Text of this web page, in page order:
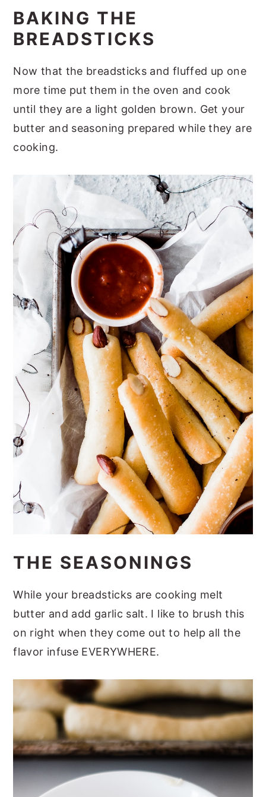
BAKING THE
BREADSTICKS
Now that the breadsticks and fluffed up one
more time put them in the oven and cook
until they are a light golden brown. Get your
butter and seasoning prepared while they are
cooking.
THE SEASONINGS
While your breadsticks are cooking melt
butter and add garlic salt. I like to brush this
on right when they come out to help all the
flavor infuse EVERYWHERE.